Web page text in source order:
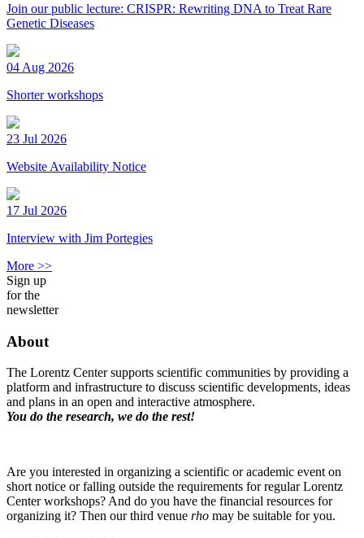
Join our public lecture: CRISPR: Rewriting DNA to Treat Rare
Genetic Diseases
04 Aug 2026
Shorter workshops
23 Jul 2026
Website Availability Notice
17 Jul 2026
Interview with Jim Portegies
More >>
Sign up
for the
newsletter
About
The Lorentz Center supports scientific communities by providing a
platform and infrastructure to discuss scientific developments, ideas
and plans in an open and interactive atmosphere.
You do the research, we do the rest!
Are you interested in organizing a scientific or academic event on
short notice or falling outside the requirements for regular Lorentz
Center workshops? And do you have the financial resources for
organizing it? Then our third venue rho may be suitable for you.